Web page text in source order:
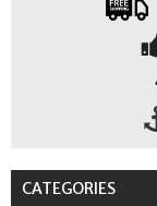
CATEGORIES